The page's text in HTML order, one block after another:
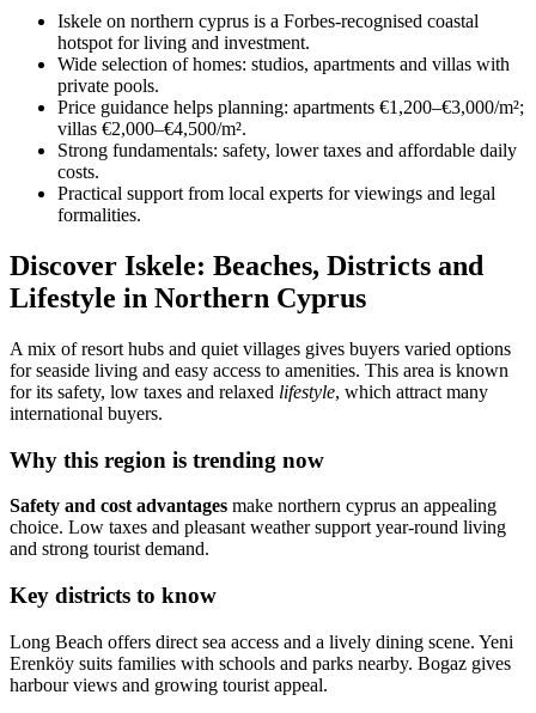
Iskele on northern cyprus is a Forbes-recognised coastal
hotspot for living and investment.
Wide selection of homes: studios, apartments and villas with
private pools.
Price guidance helps planning: apartments €1,200–€3,000/m²;
villas €2,000–€4,500/m².
Strong fundamentals: safety, lower taxes and affordable daily
costs.
Practical support from local experts for viewings and legal
formalities.
Discover Iskele: Beaches, Districts and
Lifestyle in Northern Cyprus
A mix of resort hubs and quiet villages gives buyers varied options
for seaside living and easy access to amenities. This area is known
for its safety, low taxes and relaxed lifestyle, which attract many
international buyers.
Why this region is trending now
Safety and cost advantages make northern cyprus an appealing
choice. Low taxes and pleasant weather support year-round living
and strong tourist demand.
Key districts to know
Long Beach offers direct sea access and a lively dining scene. Yeni
Erenköy suits families with schools and parks nearby. Bogaz gives
harbour views and growing tourist appeal.